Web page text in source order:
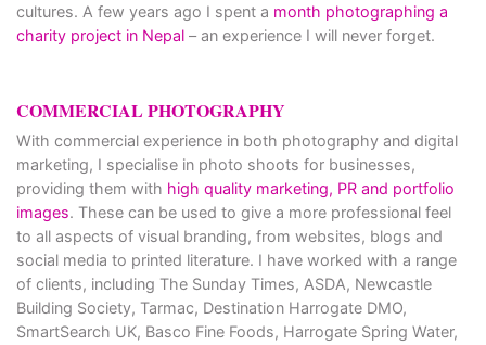
cultures. A few years ago I spent a month photographing a
charity project in Nepal – an experience I will never forget.
COMMERCIAL PHOTOGRAPHY
With commercial experience in both photography and digital
marketing, I specialise in photo shoots for businesses,
providing them with high quality marketing, PR and portfolio
images. These can be used to give a more professional feel
to all aspects of visual branding, from websites, blogs and
social media to printed literature. I have worked with a range
of clients, including The Sunday Times, ASDA, Newcastle
Building Society, Tarmac, Destination Harrogate DMO,
SmartSearch UK, Basco Fine Foods, Harrogate Spring Water,